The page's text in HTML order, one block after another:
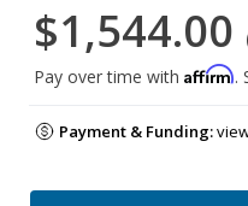
$1,544.00
Pay over time with Affirm.
Payment & Funding: